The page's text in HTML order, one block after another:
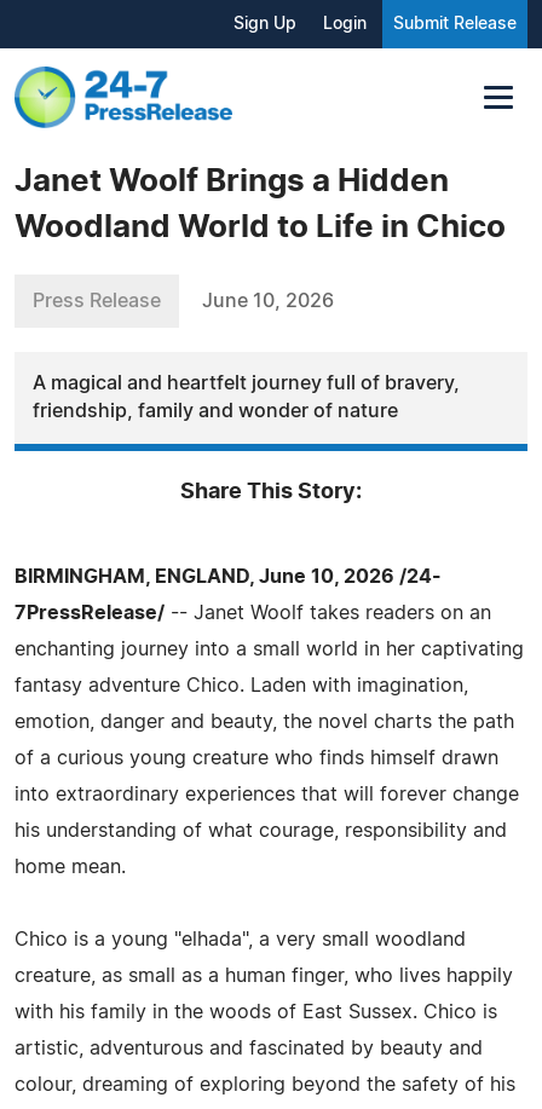
Sign Up Login Submit Release
Janet Woolf Brings a Hidden
Woodland World to Life in Chico
Press Release June 10, 2026
A magical and heartfelt journey full of bravery,
friendship, family and wonder of nature
Share This Story:
BIRMINGHAM, ENGLAND, June 10, 2026 /24-
7PressRelease/ -- Janet Woolf takes readers on an
enchanting journey into a small world in her captivating
fantasy adventure Chico. Laden with imagination,
emotion, danger and beauty, the novel charts the path
of a curious young creature who finds himself drawn
into extraordinary experiences that will forever change
his understanding of what courage, responsibility and
home mean.
Chico is a young "elhada", a very small woodland
creature, as small as a human finger, who lives happily
with his family in the woods of East Sussex. Chico is
artistic, adventurous and fascinated by beauty and
colour, dreaming of exploring beyond the safety of his